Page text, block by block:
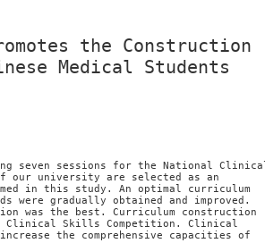
the Construction
Medical Students
seven sessions for the National
our university are selected as an
in this study. An optimal curriculum
were gradually obtained and improved.
was the best. Curriculum construction
Clinical Skills Competition. Clinical
the comprehensive capacities of